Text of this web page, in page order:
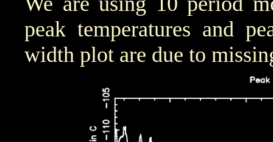
peak temperatures and
width plot are due to